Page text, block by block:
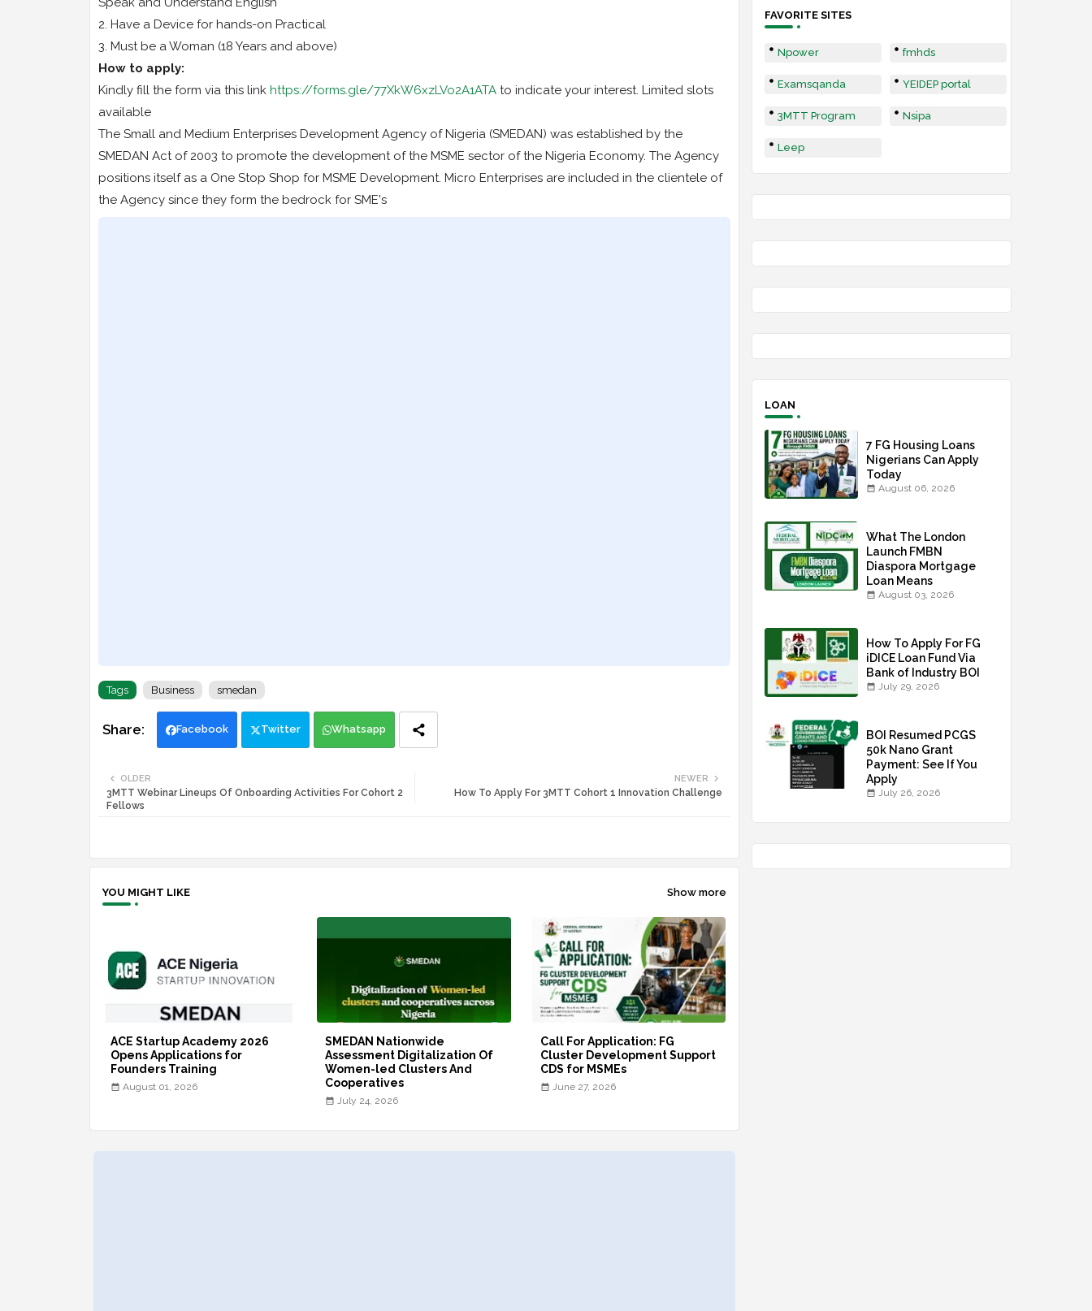
2. Have a Device for hands-on Practical
3. Must be a Woman (18 Years and above)
How to apply:
Kindly fill the form via this link https://forms.gle/77XkW6xzLVo2A1ATAto indicate your interest. Limited slots
available
The Small and Medium Enterprises Development Agency of Nigeria (SMEDAN) was established by the
SMEDAN Act of 2003 to promote the development of the MSME sector of the Nigeria Economy. The Agency
positions itself as a One Stop Shop for MSME Development. Micro Enterprises are included in the clientele of
the Agency since they form the bedrock for SME's
Tags Business smedan
Facebook Twitter Whatsapp
NEWER
How To Apply For 3MTT Cohort 1 Innovation Challenge
OLDER
3MTT Webinar Lineups Of Onboarding Activities For Cohort 2
Fellows
YOU MIGHT LIKE Show more
ACE Startup Academy 2026
Opens Applications for
Founders Training
August 01, 2026
SMEDAN Nationwide
Assessment Digitalization Of
Women-led Clusters And
Cooperatives
July 24, 2026
Call For Application: FG
Cluster Development Support
CDS for MSMEs
June 27, 2026
FAVORITE SITES
Npower fmhds
Examsqanda YEIDEP portal
3MTT Program Nsipa
Leep
LOAN
7 FG Housing Loans
Nigerians Can Apply
Today
August 06, 2026
What The London
Launch FMBN
Diaspora Mortgage
Loan Means
August 03, 2026
How To Apply For FG
iDICE Loan Fund Via
Bank of Industry BOI
July 29, 2026
BOI Resumed PCGS
50k Nano Grant
Payment: See If You
Apply
July 26, 2026